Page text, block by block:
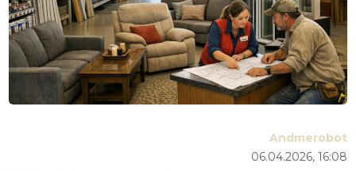
06.04.2026, 16:08
Andmerobot